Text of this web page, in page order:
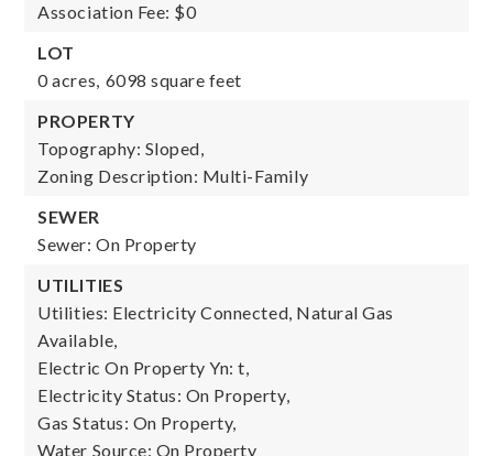
Association Fee: $0
LOT
0 acres, 6098 square feet
PROPERTY
Topography: Sloped,
Zoning Description: Multi-Family
SEWER
Sewer: On Property
UTILITIES
Utilities: Electricity Connected, Natural Gas
Available,
Electric On Property Yn: t,
Electricity Status: On Property,
Gas Status: On Property,
Water Source: On Property